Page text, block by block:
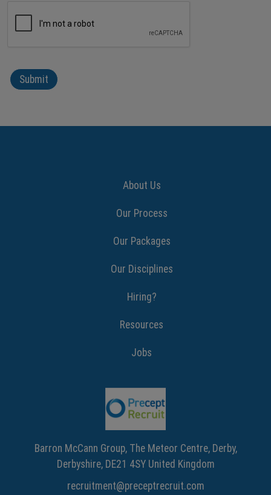
About Us
Our Process
Our Packages
Our Disciplines
Hiring?
Resources
Jobs
Barron McCann Group, The Meteor Centre, Derby,
Derbyshire, DE21 4SY United Kingdom
recruitment@preceptrecruit.com